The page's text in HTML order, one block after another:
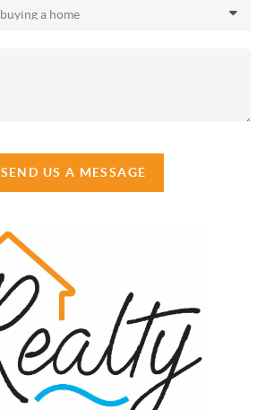
SEND US A MESSAGE